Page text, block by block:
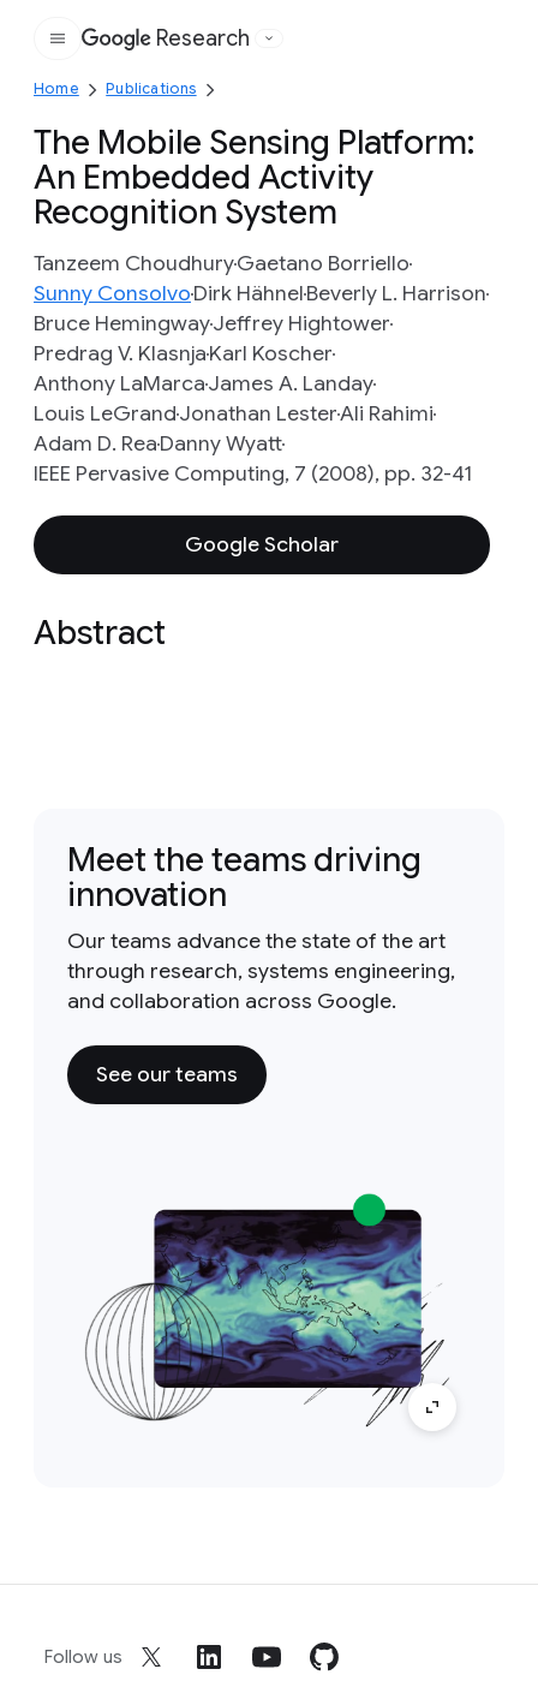
Google
Research
Home Publications
The Mobile Sensing Platform:
An Embedded Activity
Recognition System
Tanzeem ChoudhuryGaetano Borriello
Sunny ConsolvoDirk HähnelBeverly L. Harrison
Bruce HemingwayJeffrey Hightower
Predrag V. KlasnjaKarl Koscher
Anthony LaMarcaJames A. Landay
Louis LeGrandJonathan LesterAli Rahimi
Adam D. ReaDanny Wyatt
IEEE Pervasive Computing, 7 (2008), pp. 32-41
Google Scholar
Abstract
Meet the teams driving
innovation
Our teams advance the state of the art
through research, systems engineering,
and collaboration across Google.
See our teams
Follow us